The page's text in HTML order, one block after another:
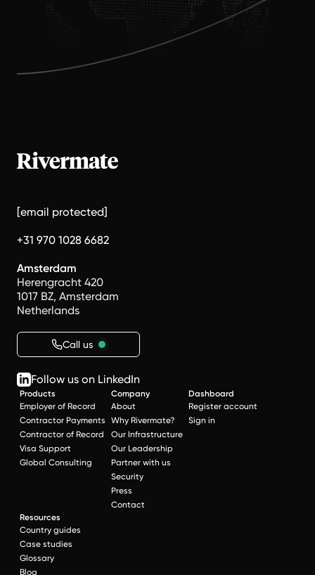
[email protected]
+31 970 1028 6682
Amsterdam
Herengracht 420
1017 BZ, Amsterdam
Netherlands
Call us
Follow us on LinkedIn
Products
Employer of Record
Contractor Payments
Contractor of Record
Visa Support
Global Consulting
Company
About
Why Rivermate?
Our Infrastructure
Our Leadership
Partner with us
Security
Press
Contact
Dashboard
Register account
Sign in
Resources
Country guides
Case studies
Glossary
Blog